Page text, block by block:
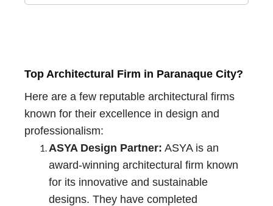
Top Architectural Firm in Paranaque City?
Here are a few reputable architectural firms
known for their excellence in design and
professionalism:
ASYA Design Partner: ASYA is an
award-winning architectural firm known
for its innovative and sustainable
designs. They have completed